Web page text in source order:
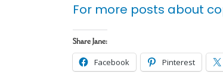
For more posts about
Share Jane:
Facebook Pinterest